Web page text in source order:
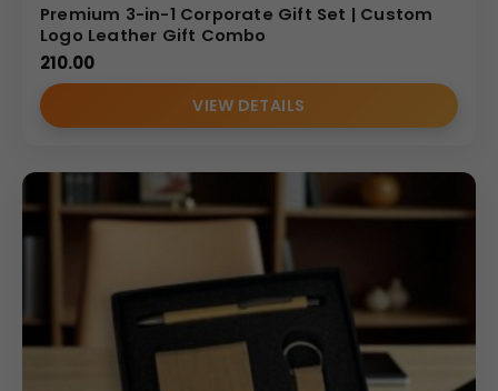
Premium 3-in-1 Corporate Gift Set | Custom
Logo Leather Gift Combo
210.00
VIEW DETAILS